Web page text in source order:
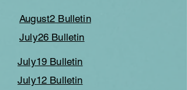
August2 Bulletin
July26 Bulletin
July19 Bulletin
July12 Bulletin